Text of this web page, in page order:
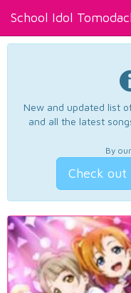
School Idol
New and updated list
and all the latest
By
Check